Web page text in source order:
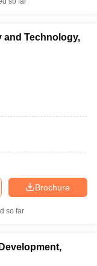
and Technology,
Brochure
so far